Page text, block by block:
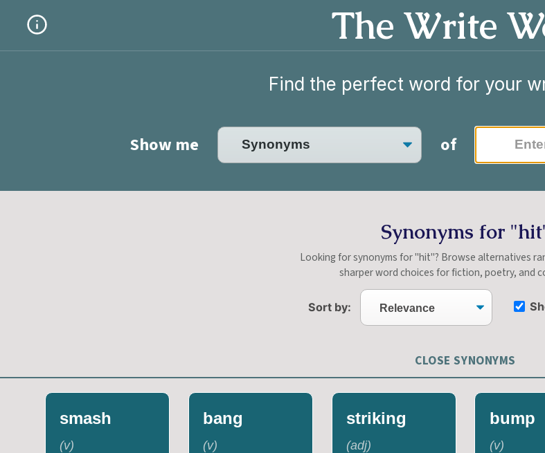
The Write
Find the perfect word for your
Show me of
Synonyms for
Looking for synonyms for "hit"? Browse alternatives
sharper word choices for fiction, poetry, and
Sort by:
CLOSE SYNONYMS
smash
(v)
bang
(v)
striking
(adj)
bump
(v)